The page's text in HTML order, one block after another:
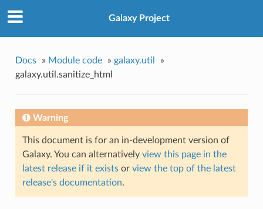
Galaxy Project
Docs » Module code » galaxy.util
»
galaxy.util.sanitize_html
Warning
This document is for an in-development version of
Galaxy. You can alternatively view this page in the
latest release if it existsor view the top of the latest
release's documentation.